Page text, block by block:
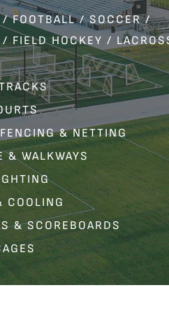
/FOOTBALL/SOCCER/
/ FIELD HOCKEY /
&NETTING
& WALKWAYS
COOLING
&SCOREBOARDS